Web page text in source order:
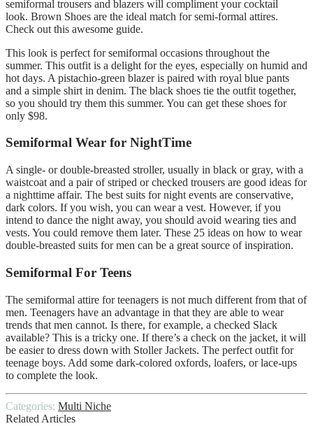
semiformal trousers and blazers will compliment your cocktail
look. Brown Shoes are the ideal match for semi-formal attires.
Check out this awesome guide.
This look is perfect for semiformal occasions throughout the
summer. This outfit is a delight for the eyes, especially on humid and
hot days. A pistachio-green blazer is paired with royal blue pants
and a simple shirt in denim. The black shoes tie the outfit together,
so you should try them this summer. You can get these shoes for
only $98.
Semiformal Wear for NightTime
A single- or double-breasted stroller, usually in black or gray, with a
waistcoat and a pair of striped or checked trousers are good ideas for
a nighttime affair. The best suits for night events are conservative,
dark colors. If you wish, you can wear a vest. However, if you
intend to dance the night away, you should avoid wearing ties and
vests. You could remove them later. These 25 ideas on how to wear
double-breasted suits for men can be a great source of inspiration.
Semiformal For Teens
The semiformal attire for teenagers is not much different from that of
men. Teenagers have an advantage in that they are able to wear
trends that men cannot. Is there, for example, a checked Slack
available? This is a tricky one. If there’s a check on the jacket, it will
be easier to dress down with Stoller Jackets. The perfect outfit for
teenage boys. Add some dark-colored oxfords, loafers, or lace-ups
to complete the look.
Categories: Multi Niche
Related Articles